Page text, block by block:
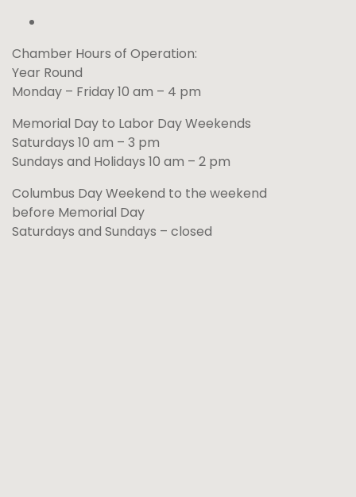
Chamber Hours of Operation:
Year Round
Monday – Friday 10 am – 4 pm
Memorial Day to Labor Day Weekends
Saturdays 10 am – 3 pm
Sundays and Holidays 10 am – 2 pm
Columbus Day Weekend to the weekend
before Memorial Day
Saturdays and Sundays – closed